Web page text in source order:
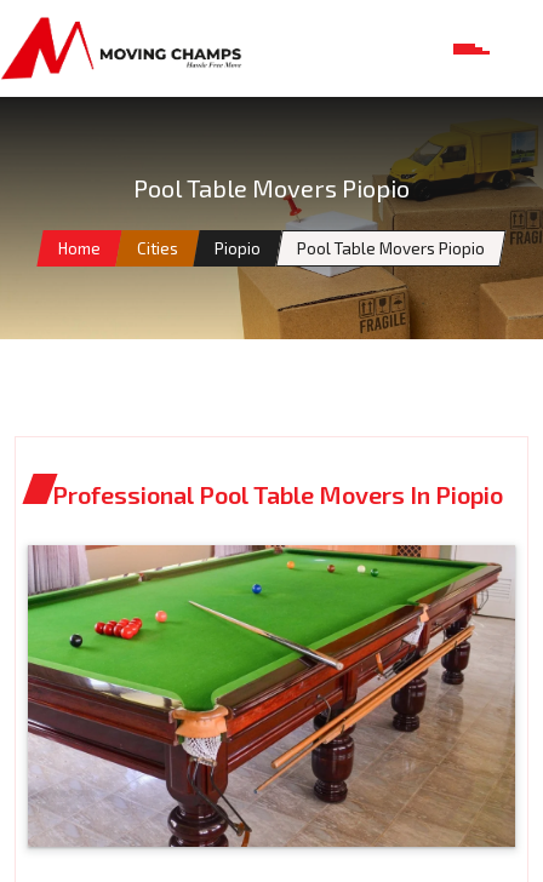
Pool Table Movers Piopio
Home Cities Piopio Pool Table Movers Piopio
Professional Pool Table Movers In Piopio